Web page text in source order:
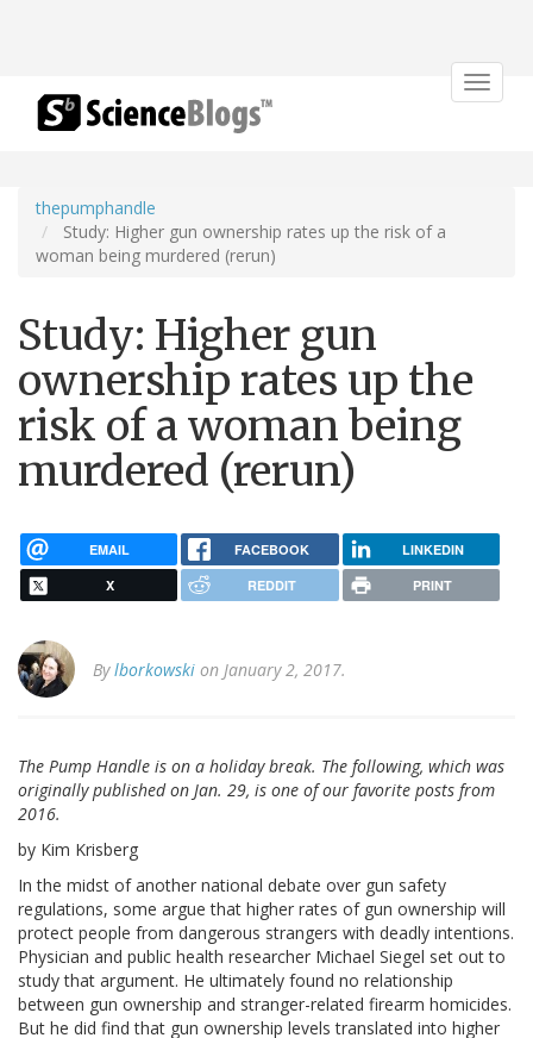
Toggle
thepumphandle
Study: Higher gun ownership rates up the risk of a
woman being murdered (rerun)
Study: Higher gun
ownership rates up the
risk of a woman being
murdered (rerun)
EMAIL FACEBOOK LINKEDIN
X REDDIT PRINT
Bylborkowski on January 2, 2017.
The Pump Handle is on a holiday break. The following, which was
originally published on Jan. 29, is one of our favorite posts from
2016.
by Kim Krisberg
In the midst of another national debate over gun safety
regulations, some argue that higher rates of gun ownership will
protect people from dangerous strangers with deadly intentions.
Physician and public health researcher Michael Siegel set out to
study that argument. He ultimately found no relationship
between gun ownership and stranger-related firearm homicides.
But he did find that gun ownership levels translated into higher